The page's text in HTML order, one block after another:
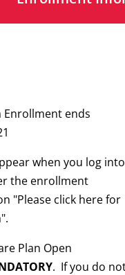
Enrollment ends
when you log into
the enrollment
"Please click here for
Plan Open
. If you do